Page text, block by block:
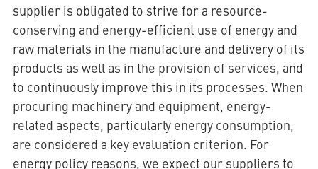
supplier is obligated to strive for a resource-
conserving and energy-efficient use of energy and
raw materials in the manufacture and delivery of its
products as well as in the provision of services, and
to continuously improve this in its processes. When
procuring machinery and equipment, energy-
related aspects, particularly energy consumption,
are considered a key evaluation criterion. For
energy policy reasons, we expect our suppliers to